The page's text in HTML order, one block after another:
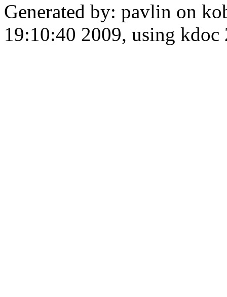
Generated by: pavlin on
19:10:40 2009, using kdoc